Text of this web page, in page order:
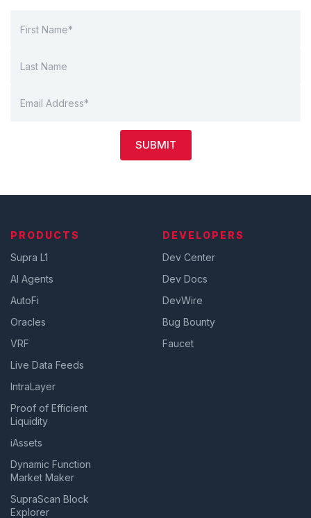
SUBMIT
PRODUCTS
Supra L1
AI Agents
AutoFi
Oracles
VRF
Live Data Feeds
IntraLayer
Proof of Efficient
Liquidity
iAssets
Dynamic Function
Market Maker
SupraScan Block
Explorer
DEVELOPERS
Dev Center
Dev Docs
DevWire
Bug Bounty
Faucet